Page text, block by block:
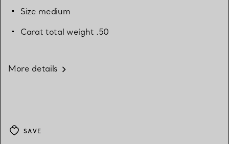
Size medium
Carat total weight .50
More details
SAVE